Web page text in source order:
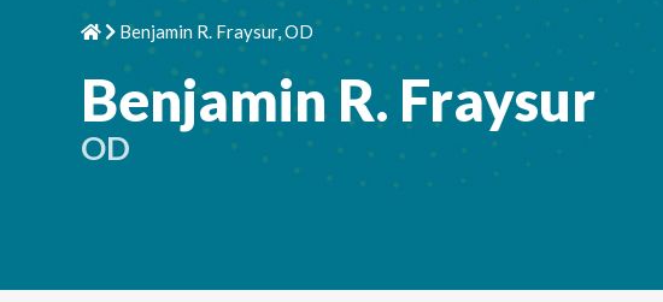
Home
Chevron Right
Benjamin R. Fraysur, OD
Benjamin R. Fraysur
OD